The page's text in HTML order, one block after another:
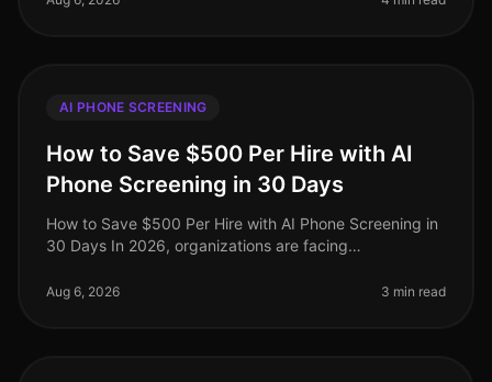
AI PHONE SCREENING
How to Save $500 Per Hire with AI
Phone Screening in 30 Days
How to Save $500 Per Hire with AI Phone Screening in
30 Days In 2026, organizations are facing
hiring expenditure soaring to $4,00
Aug 6, 2026 3 min read